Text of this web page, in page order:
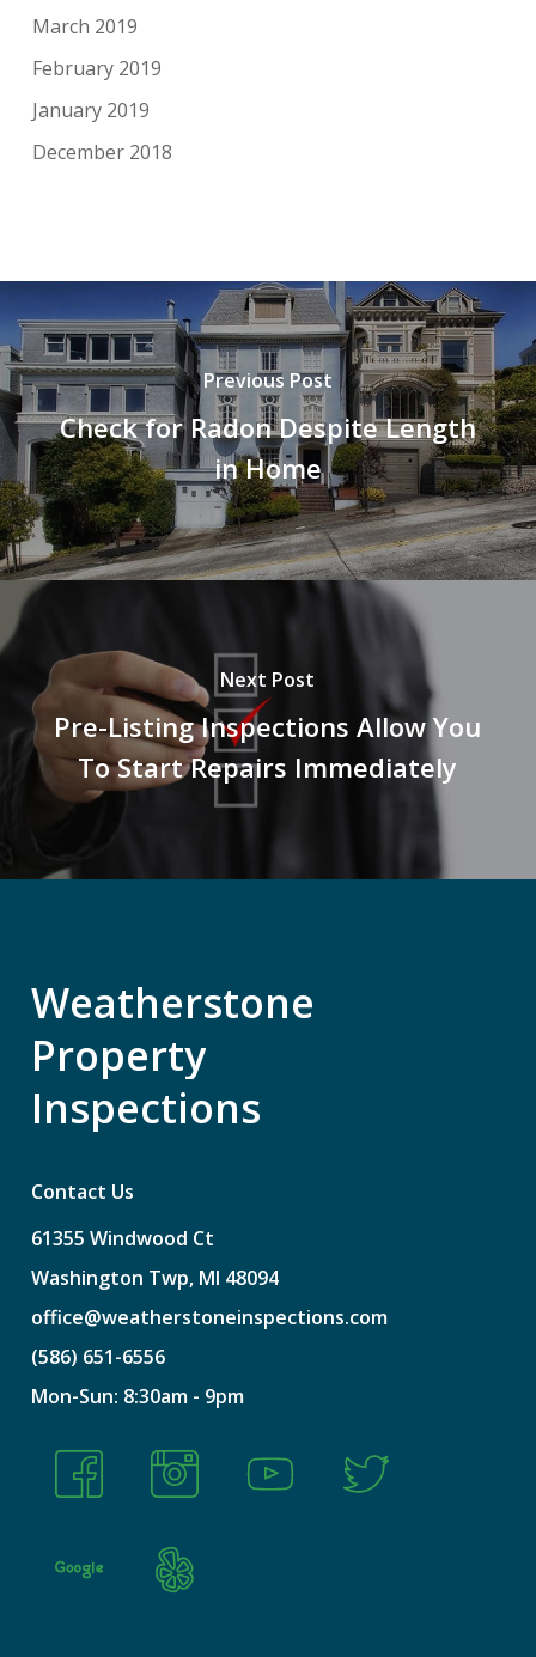
March 2019
February 2019
January 2019
December 2018
Previous Post
Check for Radon Despite Length
in Home
Next Post
Pre-Listing Inspections Allow You
To Start Repairs Immediately
Weatherstone
Property
Inspections
Contact Us
61355 Windwood Ct
Washington Twp, MI 48094
office@weatherstoneinspections.com
(586) 651-6556
Mon-Sun: 8:30am - 9pm